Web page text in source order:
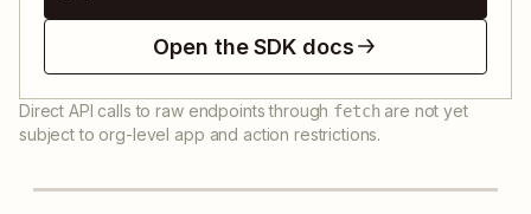
Open the SDK docs
Direct API calls to raw endpoints through fetch are not yet
subject to org-level app and action restrictions.